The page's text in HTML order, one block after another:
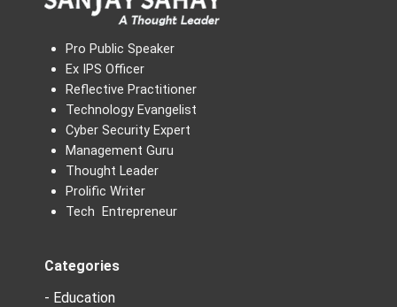
Pro Public Speaker
Ex IPS Officer
Reflective Practitioner
Technology Evangelist
Cyber Security Expert
Management Guru
Thought Leader
Prolific Writer
Tech Entrepreneur
Categories
- Education